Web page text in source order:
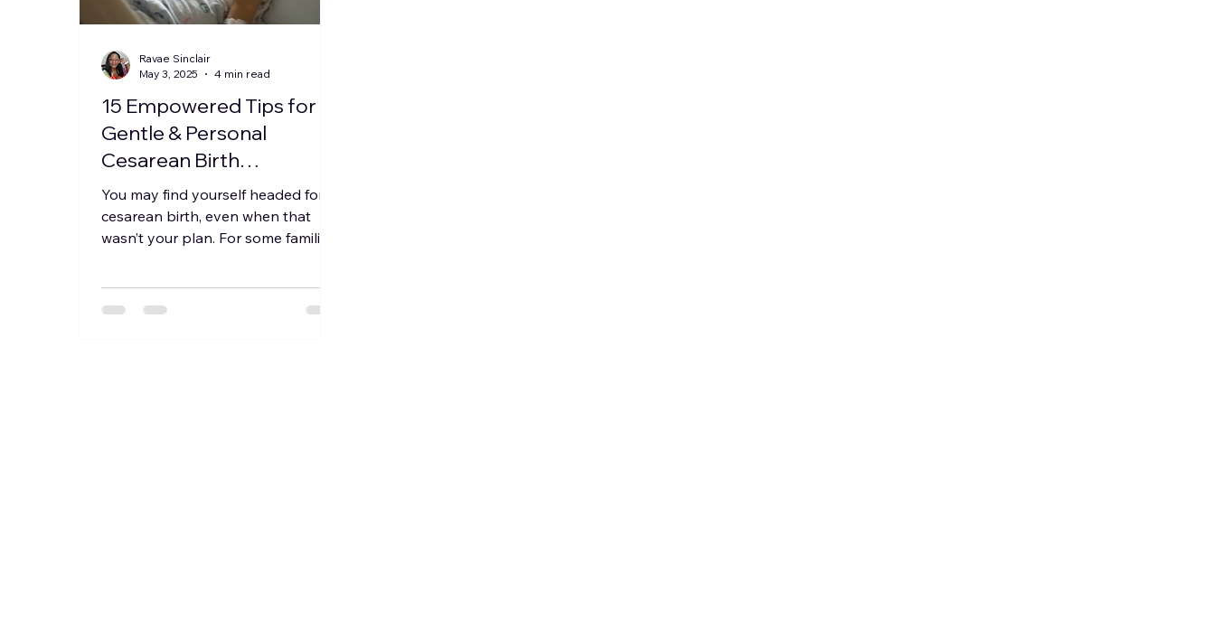
15 Empowered Tips for a
Gentle & Personal
Cesarean Birth
Experience
You may find yourself headed for a
cesarean birth, even when that
wasn’t your plan. For some families,
Ravae Sinclair
May 3, 2025
4 min read